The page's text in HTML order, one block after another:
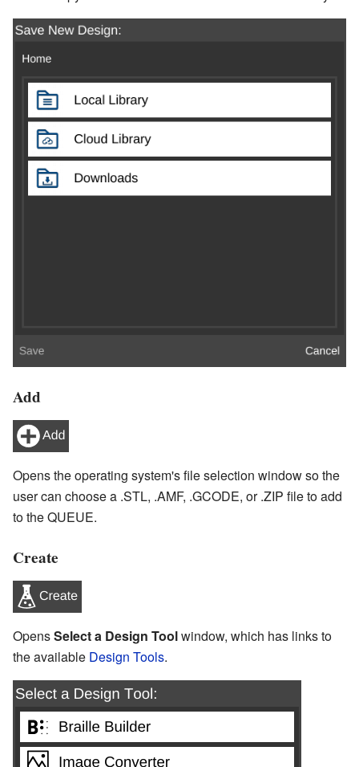
Add
Opens the operating system's file selection window so the
user can choose a .STL, .AMF, .GCODE, or .ZIP file to add
to the QUEUE.
Create
OpensSelect a Design Toolwindow, which has links to
the available Design Tools.